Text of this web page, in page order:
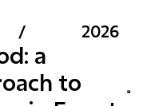
/ 2026
a
to